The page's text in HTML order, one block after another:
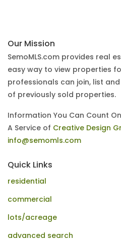
Our Mission
SemoMLS.com provides real
easy way to view properties
professionals can join, list
of previously sold properties.
Information You Can Count On
A Service of Creative Design
info@semomls.com
Quick Links
residential
commercial
lots/acreage
advanced search